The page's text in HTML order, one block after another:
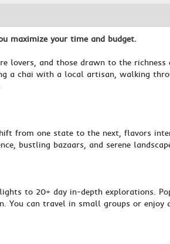
maximize your time and budget.
lovers, and those drawn to the
a chai with a local artisan, walking
from one state to the next, flavors
bustling bazaars, and serene
to 20+ day in-depth explorations.
You can travel in small groups or